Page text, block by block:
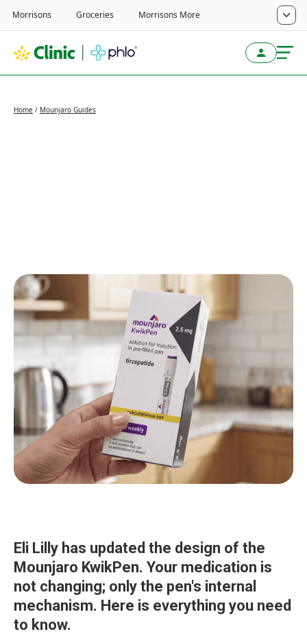
Home / Mounjaro Guides
Eli Lilly has updated the design of the
Mounjaro KwikPen. Your medication is
not changing; only the pen's internal
mechanism. Here is everything you need
to know.